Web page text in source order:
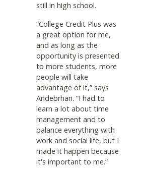
still in high school.
“College Credit Plus was
a great option for me,
and as long as the
opportunity is presented
to more students, more
people will take
advantage of it,” says
Andebrhan. “I had to
learn a lot about time
management and to
balance everything with
work and social life, but I
made it happen because
it's important to me.”